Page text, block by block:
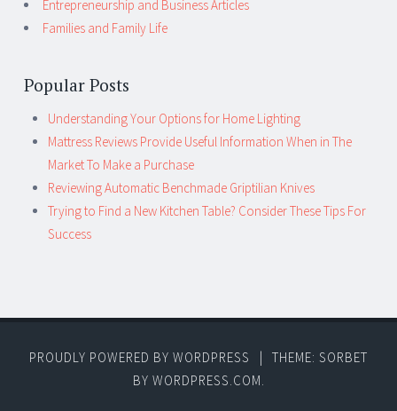
Entrepreneurship and Business Articles
Families and Family Life
Popular Posts
Understanding Your Options for Home Lighting
Mattress Reviews Provide Useful Information When in The
Market To Make a Purchase
Reviewing Automatic Benchmade Griptilian Knives
Trying to Find a New Kitchen Table? Consider These Tips For
Success
PROUDLY POWERED BY WORDPRESS |
THEME: SORBET
BY WORDPRESS.COM